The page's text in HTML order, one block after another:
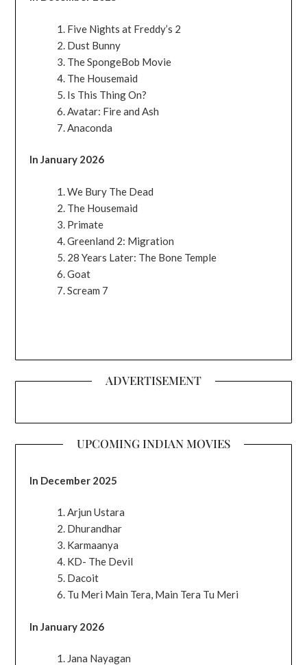
Five Nights at Freddy’s 2
Dust Bunny
The SpongeBob Movie
The Housemaid
Is This Thing On?
Avatar: Fire and Ash
Anaconda
In January 2026
We Bury The Dead
The Housemaid
Primate
Greenland 2: Migration
28 Years Later: The Bone Temple
Goat
Scream 7
ADVERTISEMENT
UPCOMING INDIAN MOVIES
In December 2025
Arjun Ustara
Dhurandhar
Karmaanya
KD- The Devil
Dacoit
Tu Meri Main Tera, Main Tera Tu Meri
In January 2026
Jana Nayagan